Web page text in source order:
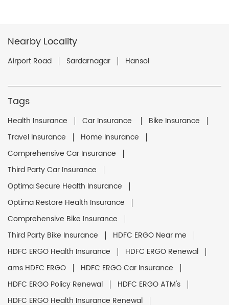
Nearby Locality
Airport Road Sardarnagar Hansol
Tags
Health Insurance Car Insurance
Bike Insurance
Travel Insurance
Home Insurance
Comprehensive Car Insurance
Third Party Car Insurance
Optima Secure Health Insurance
Optima Restore Health Insurance
Comprehensive Bike Insurance
Third Party Bike Insurance
HDFC ERGO Near me
HDFC ERGO Health Insurance
HDFC ERGO Renewal
ams HDFC ERGO
HDFC ERGO Car Insurance
HDFC ERGO Policy Renewal
HDFC ERGO ATM's
HDFC ERGO Health Insurance Renewal